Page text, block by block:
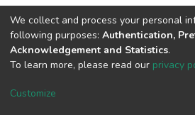
Cookie
We collect and process your personal
following purposes: Authentication,
Acknowledgement and Statistics.
To learn more, please read our privacy
Customize